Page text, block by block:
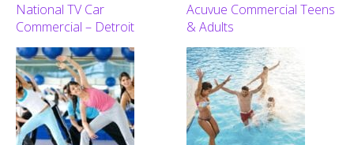
National TV Car
Commercial – Detroit
Acuvue Commercial Teens
& Adults